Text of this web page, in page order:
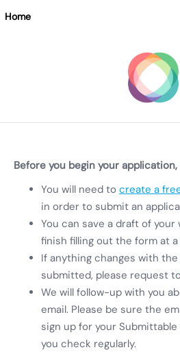
Home
Before you begin your
You will need to create a
in order to submit an
You can save a draft of
finish filling out the form at
If anything changes with
submitted, please request to
We will follow-up with you
email. Please be sure the
sign up for your
you check regularly.